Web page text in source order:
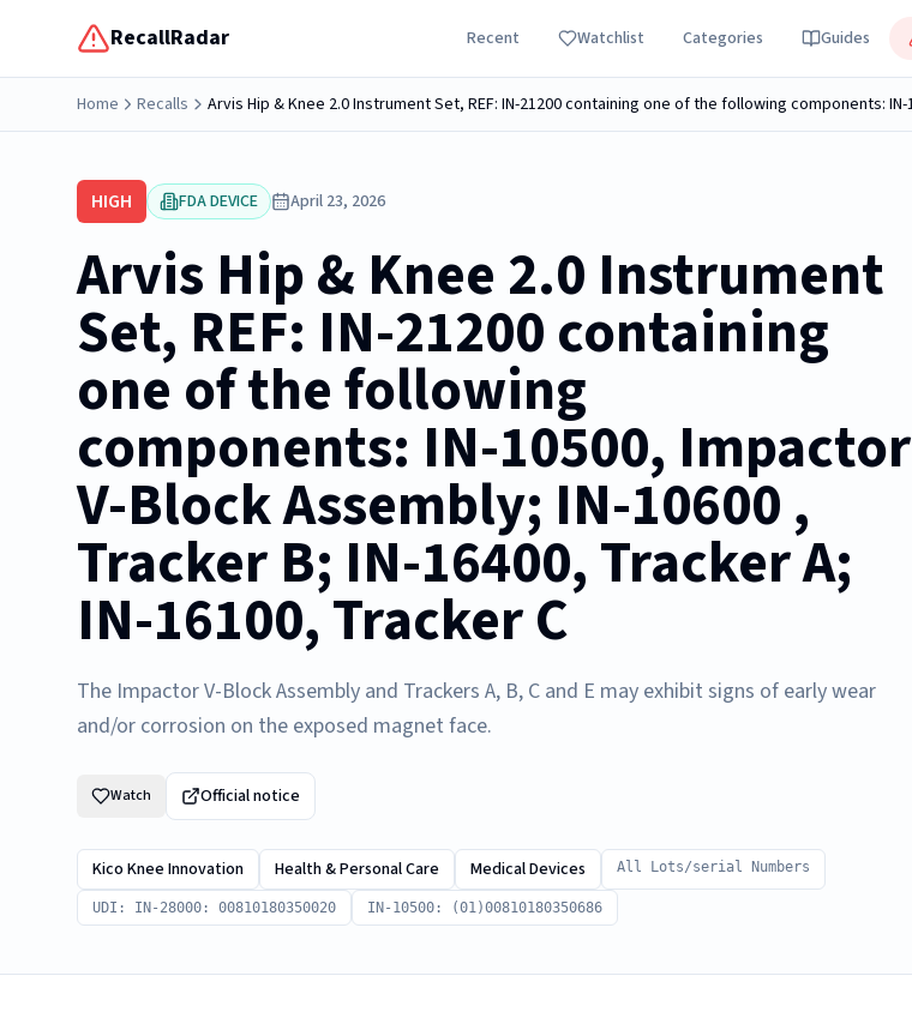
RecallRadar Recent Watchlist Categories Guides
Home Recalls
HIGH FDA DEVICE April 23, 2026
Arvis Hip & Knee 2.0 Instrument
Set, REF: IN-21200 containing
one of the following
components: IN-10500, Impactor
V-Block Assembly; IN-10600 ,
Tracker B; IN-16400, Tracker A;
IN-16100, Tracker C
The Impactor V-Block Assembly and Trackers A, B, C and E may exhibit signs of early wear
and/or corrosion on the exposed magnet face.
Watch Official notice
Kico Knee Innovation Health & Personal Care Medical Devices All Lots/serial Numbers
UDI: IN-28000: 00810180350020 IN-10500: (01)00810180350686